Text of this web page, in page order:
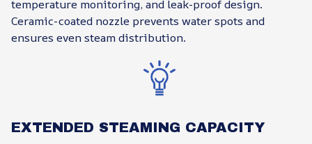
temperature monitoring, and leak-proof design.
Ceramic-coated nozzle prevents water spots and
ensures even steam distribution.
EXTENDED STEAMING CAPACITY